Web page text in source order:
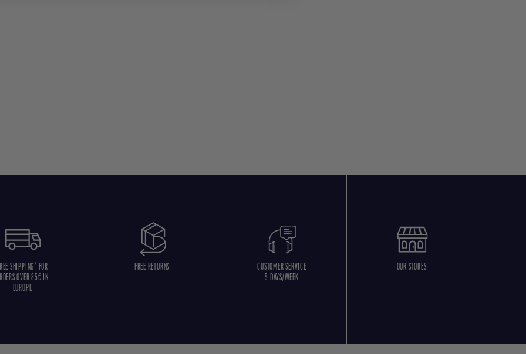
SHIPPING* FOR
OVER 85€ IN
EUROPE
FREE RETURNS
CUSTOMER SERVICE
5 DAYS/WEEK
OUR STORES